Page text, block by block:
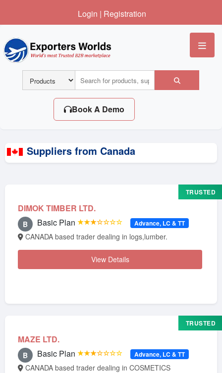
Login | Registration
Book A Demo
Suppliers from Canada
DIMOK TIMBER LTD.
TRUSTED
B Basic Plan ★★★☆☆☆☆ Advance, LC & TT
CANADA based trader dealing in logs,lumber.
View Details
MAZE LTD.
TRUSTED
B Basic Plan ★★★☆☆☆☆ Advance, LC & TT
CANADA based trader dealing in COSMETICS